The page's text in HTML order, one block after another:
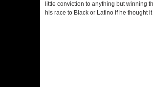
little conviction to anything but winning
his race to Black or Latino if he thought